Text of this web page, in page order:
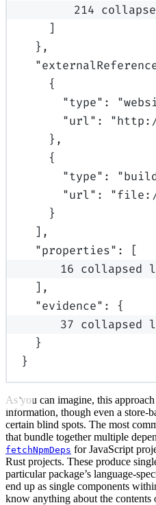
214
]
},
"
{
"type" :
"url" :
},
{
"type" :
"url" :
"file:///
}
],
"properties" :
[
16 collapsed
],
"evidence" :
{
37 collapsed
}
}
As you can imagine, this
information, though even a store-
certain blind spots. The most
that bundle together multiple
fetchNpmDeps for JavaScript
Rust projects. These produce
particular package’s language-
end up as single components
know anything about the